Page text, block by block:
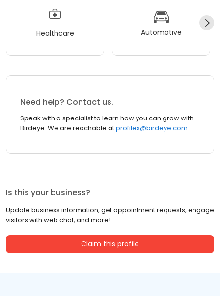
Healthcare Automotive
Need help? Contact us.
Speak with a specialist to learn how you can grow with
Birdeye. We are reachable atprofiles@birdeye.com
Is this your business?
Update business information, get appointment requests, engage
visitors with web chat, and more!
Claim this profile